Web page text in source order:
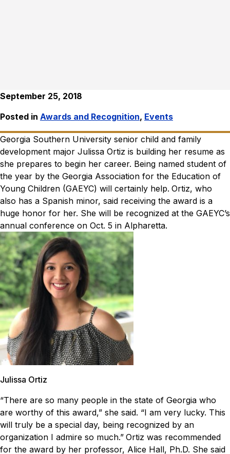
September 25, 2018
Posted in Awards and Recognition, Events
Georgia Southern University senior child and family
development major Julissa Ortiz is building her resume as
she prepares to begin her career. Being named student of
the year by the Georgia Association for the Education of
Young Children (GAEYC) will certainly help. Ortiz, who
also has a Spanish minor, said receiving the award is a
huge honor for her. She will be recognized at the GAEYC’s
annual conference on Oct. 5 in Alpharetta.
Julissa Ortiz
“There are so many people in the state of Georgia who
are worthy of this award,” she said. “I am very lucky. This
will truly be a special day, being recognized by an
organization I admire so much.” Ortiz was recommended
for the award by her professor, Alice Hall, Ph.D. She said